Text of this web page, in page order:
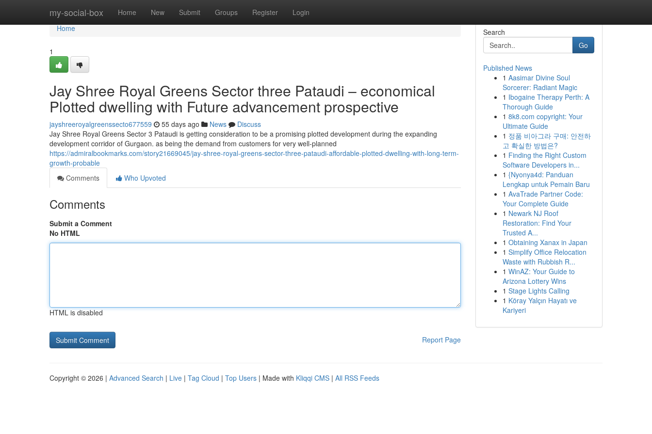
my-social-box Home New Submit Groups Register Login
Home
Home
1
Jay Shree Royal Greens Sector three Pataudi – economical
Plotted dwelling with Future advancement prospective
jayshreeroyalgreenssecto677559 55 days ago News
Discuss
Jay Shree Royal Greens Sector 3 Pataudi is getting consideration to be a promising plotted development during the expanding
development corridor of Gurgaon. as being the demand from customers for very well-planned
https://admiralbookmarks.com/story21669045/jay-shree-royal-greens-sector-three-pataudi-affordable-plotted-dwelling-with-long-term-
growth-probable
Comments
Who Upvoted
Comments
Submit a Comment
No HTML
HTML is disabled
Report Page
Search
Go
Published News
1 Aasimar Divine Soul
Sorcerer: Radiant Magic
1 Ibogaine Therapy Perth: A
Thorough Guide
1 8k8.com copyright: Your
Ultimate Guide
1 정품 비아그라 구매: 안전하
고 확실한 방법은?
1 Finding the Right Custom
Software Developers in...
1 {Nyonya4d: Panduan
Lengkap untuk Pemain Baru
1 AvaTrade Partner Code:
Your Complete Guide
1 Newark NJ Roof
Restoration: Find Your
Trusted A...
1 Obtaining Xanax in Japan
1 Simplify Office Relocation
Waste with Rubbish R...
1 WinAZ: Your Guide to
Arizona Lottery Wins
1 Stage Lights Calling
1 Köray Yalçın Hayatı ve
Kariyeri
Copyright © 2026 | Advanced Search | Live | Tag Cloud | Top Users | Made with Kliqqi CMS | All RSS Feeds